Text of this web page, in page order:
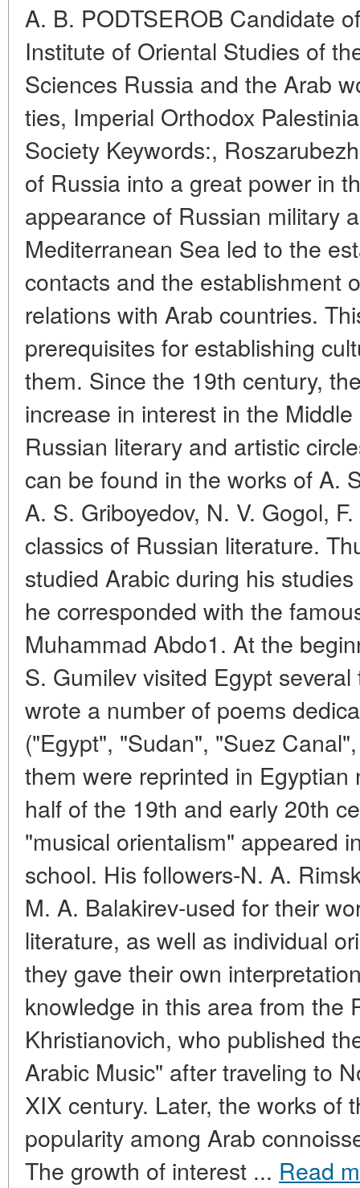
A. B. PODTSEROB Candidate
Institute of Oriental Studies of
Sciences Russia and the Arab
ties, Imperial Orthodox
Society Keywords:,
of Russia into a great power in
appearance of Russian military
Mediterranean Sea led to the
contacts and the establishment
relations with Arab countries.
prerequisites for establishing
them. Since the 19th century,
increase in interest in the
Russian literary and artistic
can be found in the works of A.
A. S. Griboyedov, N. V. Gogol,
classics of Russian literature.
studied Arabic during his
he corresponded with the
Muhammad Abdo1. At the
S. Gumilev visited Egypt
wrote a number of poems
("Egypt", "Sudan", "Suez
them were reprinted in
half of the 19th and early 20th
"musical orientalism" appeared
school. His followers-N. A.
M. A. Balakirev-used for their
literature, as well as individual
they gave their own
knowledge in this area from the
Khristianovich, who published
Arabic Music" after traveling to
XIX century. Later, the works of
popularity among Arab
The growth of interest ... Read